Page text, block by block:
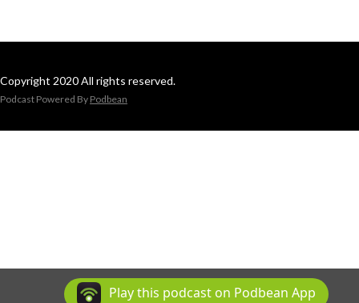
Copyright 2020 All rights reserved.
Podcast Powered By Podbean
Play this podcast on Podbean App